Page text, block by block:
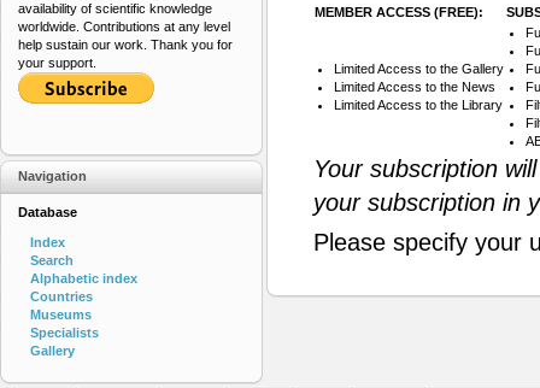
MEMBER ACCESS (FREE):
Limited Access to the Gallery
Limited Access to the News
Limited Access to the Library
Your subscription
your subscription in
Please specify your
availability of scientific knowledge
worldwide. Contributions at any level
help sustain our work. Thank you for
your support.
Navigation
Database
Index
Search
Alphabetic index
Countries
Museums
Specialists
Gallery